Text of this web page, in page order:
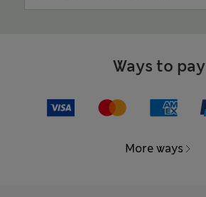
Ways to pay
More ways